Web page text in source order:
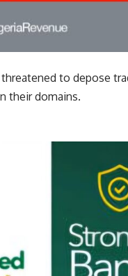
to depose
their domains.